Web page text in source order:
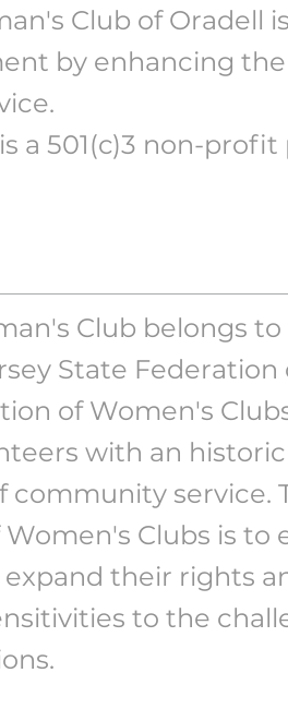
Club of Oradell
by enhancing the
a 501(c)3 non-
Club belongs to
State Federation
of Women's
with an
service.
Clubs is to
their rights
to the